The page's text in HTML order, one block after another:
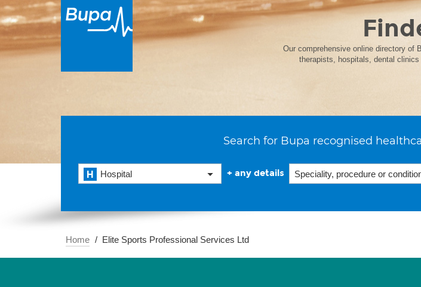
Our comprehensive online directory of
therapists, hospitals, dental
Search for Bupa recognised
Hospital + any details
Home Elite Sports Professional Services Ltd